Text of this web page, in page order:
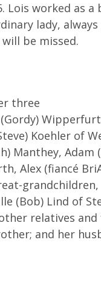
Lois worked as
lady,
be missed.
three
Koehler of
Manthey,
Alex (fiancé
(Bob) Lind of
relatives
and her